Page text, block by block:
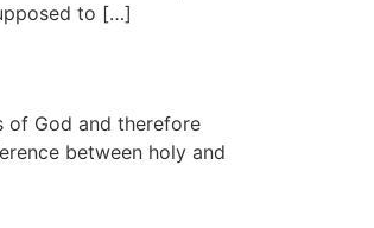
to […]
of God and therefore
between holy and